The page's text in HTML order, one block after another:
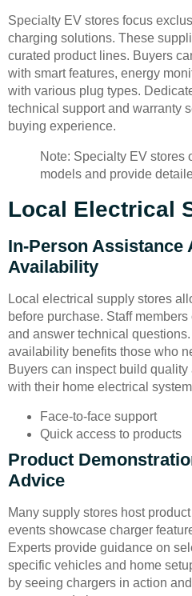
Specialty EV stores focus
charging solutions. These
curated product lines. Buyers
with smart features, energy
with various plug types.
technical support and warranty
buying experience.
Note: Specialty EV stores
models and provide
Local Electrical
In-Person Assistance
Availability
Local electrical supply stores
before purchase. Staff
and answer technical
availability benefits those who
Buyers can inspect build
with their home electrical
Face-to-face support
Quick access to products
Product
Advice
Many supply stores host
events showcase charger
Experts provide guidance on
specific vehicles and home
by seeing chargers in action